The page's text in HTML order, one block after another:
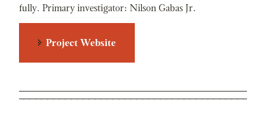
fully. Primary investigator: Nilson Gabas Jr.
Project Website